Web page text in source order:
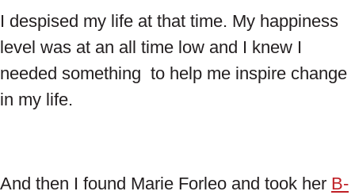
I despised my life at that time. My happiness
level was at an all time low and I knew I
needed something to help me inspire change
in my life.
And then I found Marie Forleo and took her B-